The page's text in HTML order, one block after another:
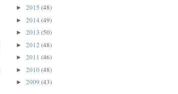
► 2015 (48)
► 2014 (49)
► 2013 (50)
► 2012 (48)
► 2011 (46)
► 2010(48)
► 2009 (43)